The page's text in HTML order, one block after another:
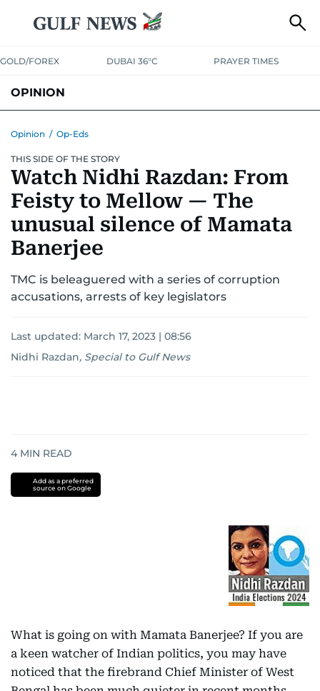
GOLD/FOREX DUBAI 36°C PRAYER TIMES
OPINION
Opinion / Op-Eds
THIS SIDE OF THE STORY
Watch Nidhi Razdan: From
Feisty to Mellow — The
unusual silence of Mamata
Banerjee
TMC is beleaguered with a series of corruption
accusations, arrests of key legislators
Last updated: March 17, 2023 | 08:56
Nidhi Razdan, Special to Gulf News
4 MIN READ
Add as a preferred
source on Google
What is going on with Mamata Banerjee? If you are
a keen watcher of Indian politics, you may have
noticed that the firebrand Chief Minister of West